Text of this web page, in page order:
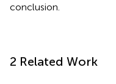
conclusion.
2 Related Work